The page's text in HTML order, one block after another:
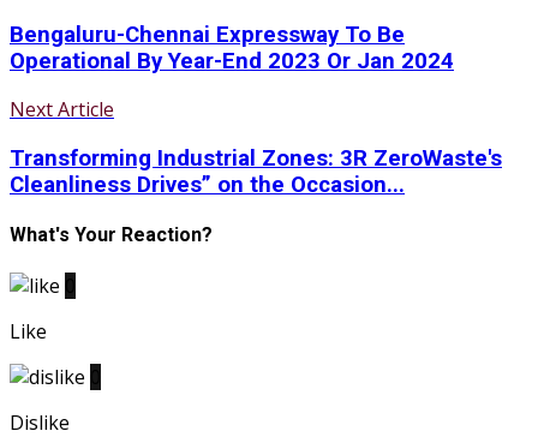
Bengaluru-Chennai Expressway To Be
Operational By Year-End 2023 Or Jan 2024
Next Article
Transforming Industrial Zones: 3R ZeroWaste's
Cleanliness Drives” on the Occasion...
What's Your Reaction?
Like
Dislike